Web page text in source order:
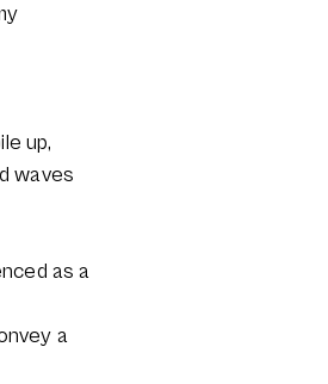
up,
waves
as a
a